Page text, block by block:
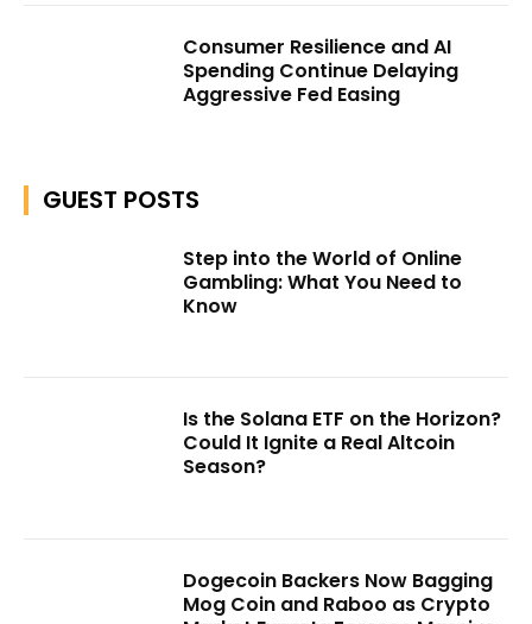
Consumer Resilience and AI
Spending Continue Delaying
Aggressive Fed Easing
GUEST POSTS
Step into the World of Online
Gambling: What You Need to
Know
Is the Solana ETF on the Horizon?
Could It Ignite a Real Altcoin
Season?
Dogecoin Backers Now Bagging
Mog Coin and Raboo as Crypto